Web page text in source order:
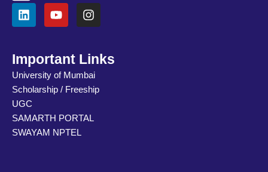
L
i
e
d
i
n
Y
o
u
b
e
I
n
a
g
r
a
Important Links
University of Mumbai
Scholarship / Freeship
UGC
SAMARTH PORTAL
SWAYAM NPTEL